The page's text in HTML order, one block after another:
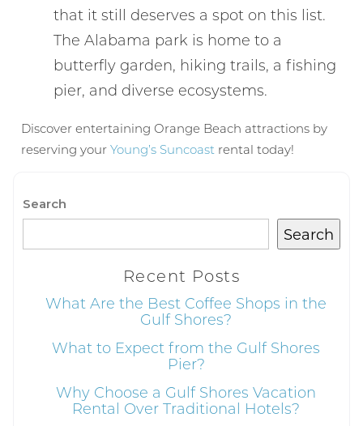
Can we email
you these
booking
details?
problem! We can send these booking
details to your inbox so that you can pick
Send My Stay
that it still deserves a spot on this list.
The Alabama park is home to a
butterfly garden, hiking trails, a fishing
pier, and diverse ecosystems.
Discover entertaining Orange Beach attractions by
reserving yourYoung’s Suncoast rental today!
Search
Search
Recent Posts
What Are the Best Coffee Shops in the
Gulf Shores?
What to Expect from the Gulf Shores
Pier?
Why Choose a Gulf Shores Vacation
Rental Over Traditional Hotels?